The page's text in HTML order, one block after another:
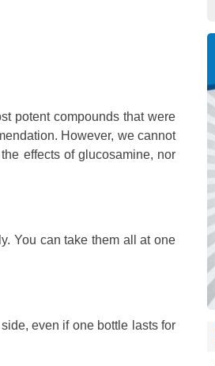
potent compounds that were
However, we cannot
effects of glucosamine, nor
You can take them all at one
even if one bottle lasts for